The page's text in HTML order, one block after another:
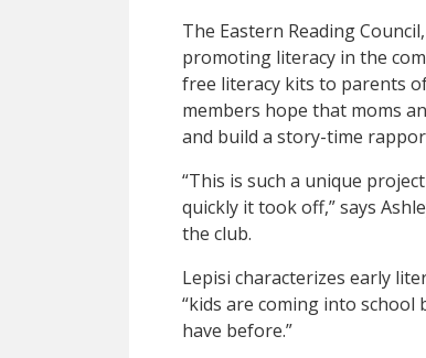
The Eastern Reading
promoting literacy in the
free literacy kits to parents
members hope that moms
and build a story-time
“This is such a unique
quickly it took off,” says
the club.
Lepisi characterizes early
“kids are coming into
have before.”